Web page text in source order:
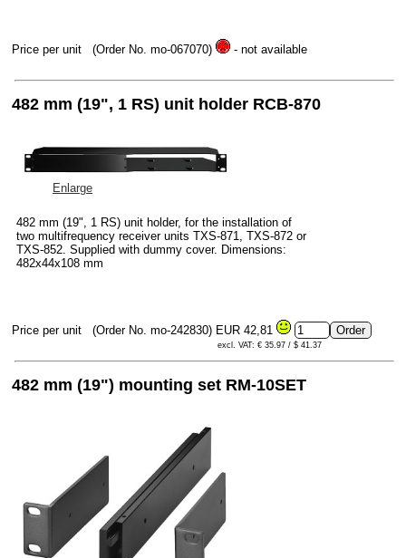
Price per unit (Order No. mo-067070) - not available
482 mm (19", 1 RS) unit holder RCB-870
Enlarge
482 mm (19", 1 RS) unit holder, for the installation of
two multifrequency receiver units TXS-871, TXS-872 or
TXS-852. Supplied with dummy cover. Dimensions:
482x44x108 mm
Price per unit (Order No. mo-242830) EUR 42,81
excl. VAT: € 35.97 / $ 41.37
482 mm (19") mounting set RM-10SET